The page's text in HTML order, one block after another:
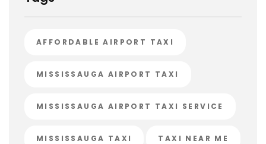
AFFORDABLE AIRPORT TAXI
MISSISSAUGA AIRPORT TAXI
MISSISSAUGA AIRPORT TAXI SERVICE
MISSISSAUGA TAXI TAXI NEAR ME